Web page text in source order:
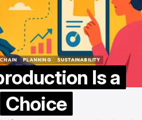
PLANNING
SUSTAINABILITY
Is a
Choice